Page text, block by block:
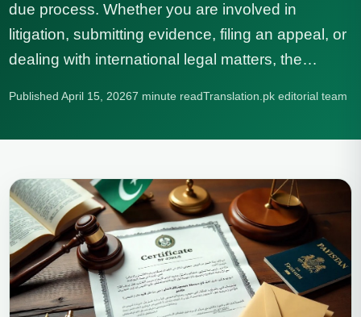
due process. Whether you are involved in
litigation, submitting evidence, filing an appeal, or
dealing with international legal matters, the…
Published April 15, 20267 minute readTranslation.pk editorial team